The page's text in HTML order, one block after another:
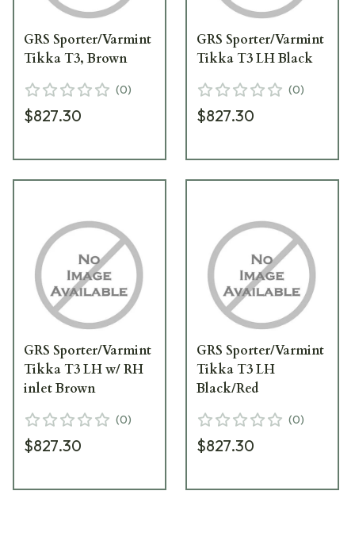
GRS Sporter/Varmint
Tikka T3, Brown
(0)
$827.30
GRS Sporter/Varmint
Tikka T3 LH Black
(0)
$827.30
GRS Sporter/Varmint
Tikka T3 LH w/ RH
inlet Brown
(0)
$827.30
GRS Sporter/Varmint
Tikka T3 LH
Black/Red
(0)
$827.30